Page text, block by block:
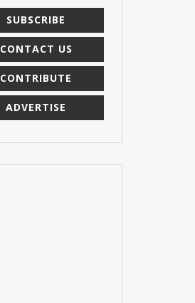
SUBSCRIBE
CONTACT US
CONTRIBUTE
ADVERTISE